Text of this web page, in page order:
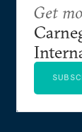
Get